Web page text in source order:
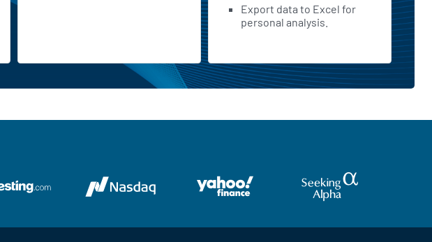
Export data to Excel for
personal analysis.